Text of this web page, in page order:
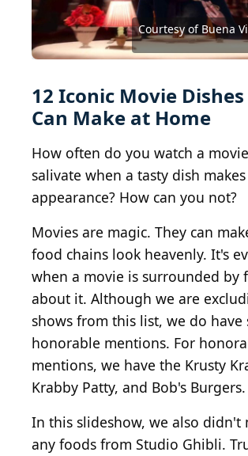
Courtesy of Buena
Charles Haynes from Bangalore,
Vegan Feast
Focx
BurgerHappy
Aaron Hawkins / iStock via
janith priyasanka /
12 Iconic Movie Dishes
Can Make at Home
How often do you watch a
salivate when a tasty dish
appearance? How can you not?
Movies are magic. They can
food chains look heavenly. It's
when a movie is surrounded by
about it. Although we are
shows from this list, we do have
honorable mentions. For
mentions, we have the Krusty
Krabby Patty, and Bob's Burgers.
In this slideshow, we also didn't
any foods from Studio Ghibli.